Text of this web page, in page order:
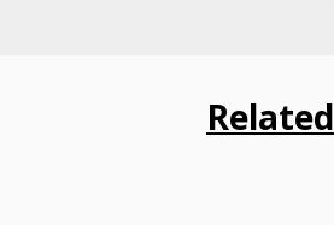
Related